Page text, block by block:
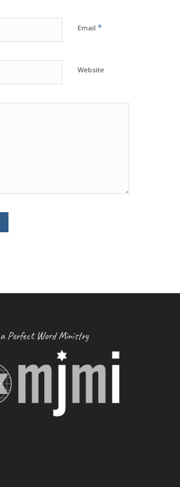
Email *
Website
a Perfect Word Ministry